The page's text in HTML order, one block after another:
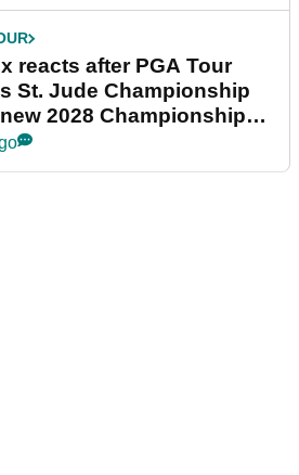
reacts after PGA Tour
St. Jude Championship
2028 Championship